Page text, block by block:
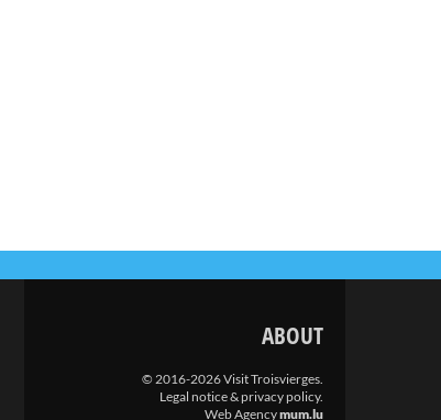
ABOUT
© 2016-2026 Visit Troisvierges.
Legal notice & privacy policy.
Web Agencymum.lu